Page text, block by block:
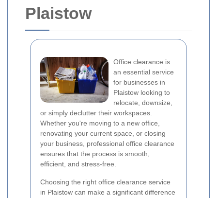
Plaistow
Office clearance is
an essential service
for businesses in
Plaistow looking to
relocate, downsize,
or simply declutter their workspaces.
Whether you're moving to a new office,
renovating your current space, or closing
your business, professional office clearance
ensures that the process is smooth,
efficient, and stress-free.
Choosing the right office clearance service
in Plaistow can make a significant difference